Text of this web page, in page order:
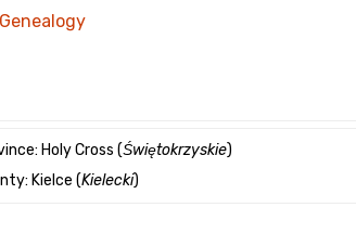
Search
Holy Cross (Świętokrzyskie)
Kielce (Kielecki)